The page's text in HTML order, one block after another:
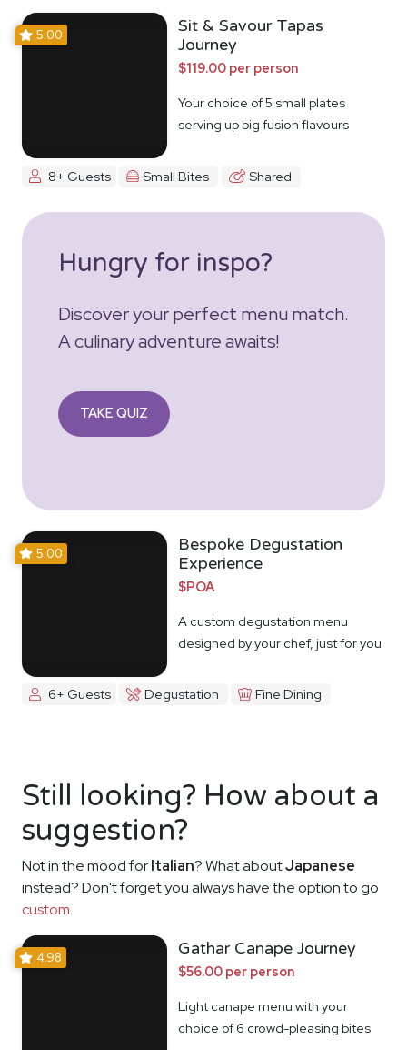
5.00
Sit & Savour Tapas
Journey
$119.00 per person
Your choice of 5 small plates
serving up big fusion flavours
8+ Guests Small Bites Shared
Hungry for inspo?
Discover your perfect menu match.
A culinary adventure awaits!
TAKE QUIZ
5.00
Bespoke Degustation
Experience
$POA
A custom degustation menu
designed by your chef, just for you
6+ Guests Degustation Fine Dining
Still looking? How about a
suggestion?
Not in the mood forItalian? What aboutJapanese
instead? Don't forget you always have the option to go
custom.
4.98 Gathar Canape Journey
$56.00 per person
Light canape menu with your
choice of 6 crowd-pleasing bites